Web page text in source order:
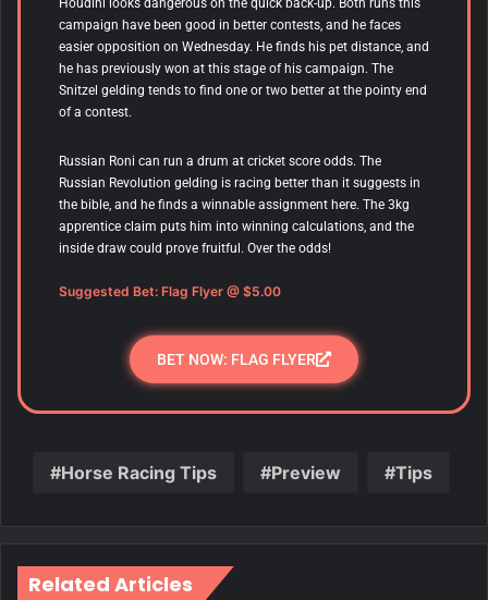
Houdini looks dangerous on the quick back-up. Both runs this
campaign have been good in better contests, and he faces
easier opposition on Wednesday. He finds his pet distance, and
he has previously won at this stage of his campaign. The
Snitzel gelding tends to find one or two better at the pointy end
of a contest.
Russian Roni can run a drum at cricket score odds. The
Russian Revolution gelding is racing better than it suggests in
the bible, and he finds a winnable assignment here. The 3kg
apprentice claim puts him into winning calculations, and the
inside draw could prove fruitful. Over the odds!
Suggested Bet: Flag Flyer @ $5.00
BET NOW: FLAG FLYER
Horse Racing Tips Preview Tips
Related Articles